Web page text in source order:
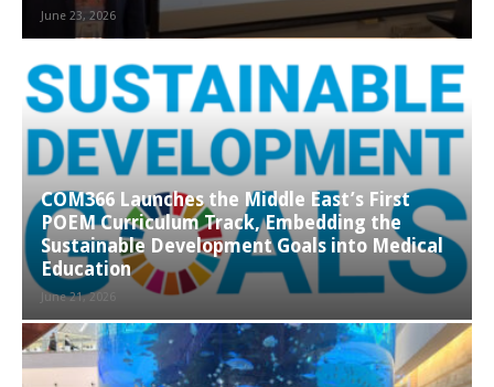
June 23, 2026
COM366 Launches the Middle East’s First
POEM Curriculum Track, Embedding the
Sustainable Development Goals into Medical
Education
June 21, 2026